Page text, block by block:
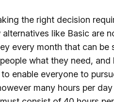
the right decision
like Basic are
every month that can be
what they need,
enable everyone to
many hours per